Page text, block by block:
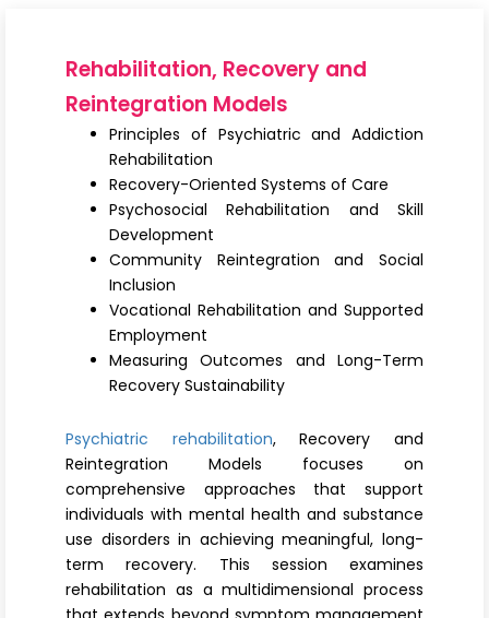
Contact
Submit Abstract
Register
Rehabilitation, Recovery and
Reintegration Models
Principles of Psychiatric and Addiction
Rehabilitation
Recovery-Oriented Systems of Care
Psychosocial Rehabilitation and Skill
Development
Community Reintegration and Social
Inclusion
Vocational Rehabilitation and Supported
Employment
Measuring Outcomes and Long-Term
Recovery Sustainability
Psychiatric rehabilitation, Recovery and
Reintegration Models focuses on
comprehensive approaches that support
individuals with mental health and substance
use disorders in achieving meaningful, long-
term recovery. This session examines
rehabilitation as a multidimensional process